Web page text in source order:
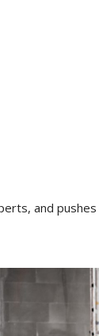
and